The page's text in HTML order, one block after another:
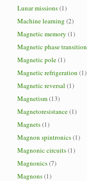
Lunar missions(1)
Machine learning (2)
Magnetic memory (1)
Magnetic phase transition
Magnetic pole(1)
Magnetic refrigeration (1)
Magnetic reversal (1)
Magnetism(13)
Magnetoresistance(1)
Magnets(1)
Magnon spintronics(1)
Magnonic circuits(1)
Magnonics(7)
Magnons(1)